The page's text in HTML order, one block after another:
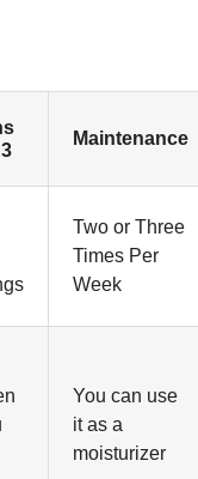
Maintenance
Two or Three
Times Per
Week
You can use
it as a
moisturizer